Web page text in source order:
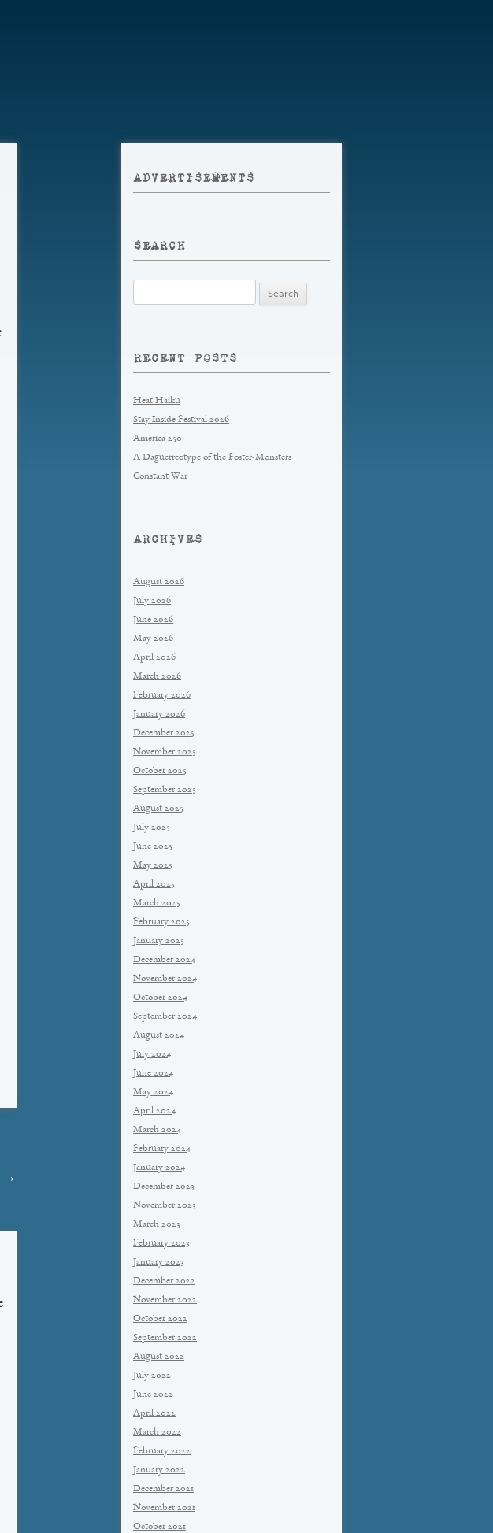
→
ADVERTISEMENTS
SEARCH
for:
RECENT POSTS
Heat Haiku
Stay Inside Festival 2026
America 250
A Daguerreotype of the Foster-Monsters
Constant War
ARCHIVES
August 2026
July 2026
June 2026
May 2026
April 2026
March 2026
February 2026
January 2026
December 2025
November 2025
October 2025
September 2025
August 2025
July 2025
June 2025
May 2025
April 2025
March 2025
February 2025
January 2025
December 2024
November 2024
October 2024
September 2024
August 2024
July 2024
June 2024
May 2024
April 2024
March 2024
February 2024
January 2024
December 2023
November 2023
March 2023
February 2023
January 2023
December 2022
November 2022
October 2022
September 2022
August 2022
July 2022
June 2022
April 2022
March 2022
February 2022
January 2022
December 2021
November 2021
October 2021